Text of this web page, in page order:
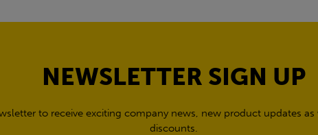
NEWSLETTER SIGN UP
to receive exciting company news, new product updates as
discounts.